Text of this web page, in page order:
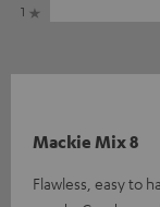
1
Mackie Mix 8
Flawless, easy to